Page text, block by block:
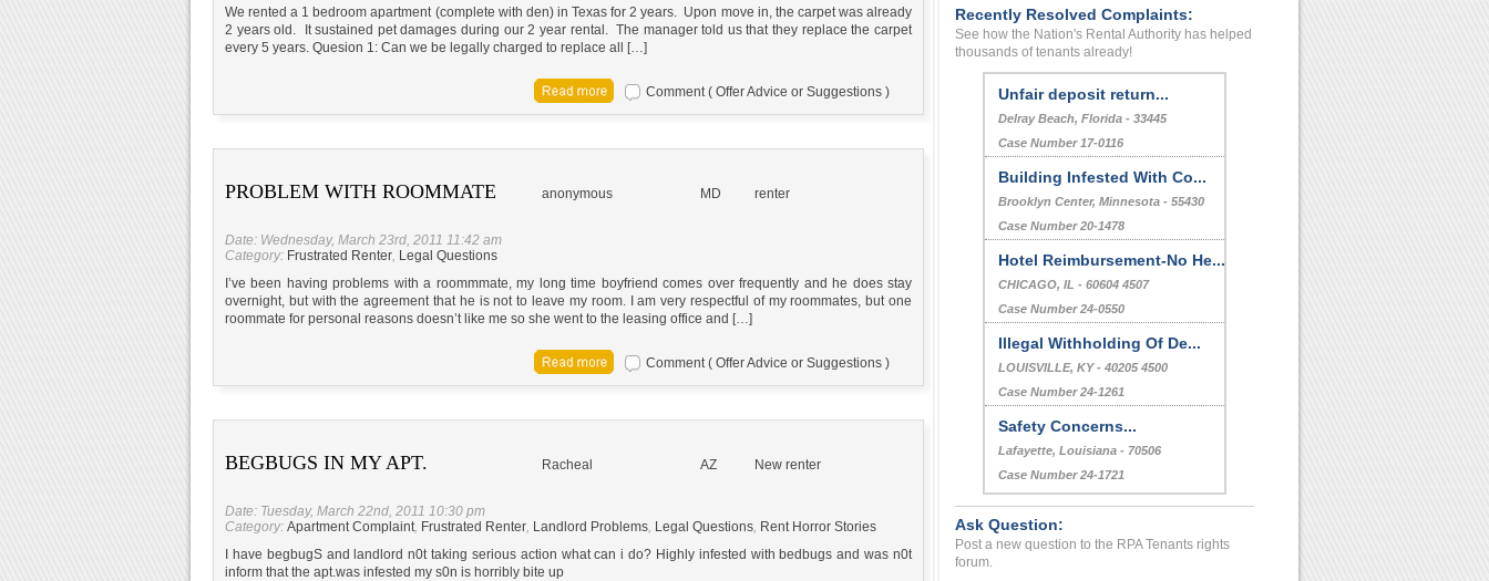
We rented a 1 bedroom apartment (complete with den) in Texas for 2 years. Upon move in, the carpet was already
2 years old. It sustained pet damages during our 2 year rental. The manager told us that they replace the carpet
every 5 years. Quesion 1: Can we be legally charged to replace all […]
Comment ( Offer Advice or Suggestions )
PROBLEM WITH ROOMMATE anonymous MD renter
Date: Wednesday, March 23rd, 2011 11:42 am
Category: Frustrated Renter, Legal Questions
I’ve been having problems with a roommmate, my long time boyfriend comes over frequently and he does stay
overnight, but with the agreement that he is not to leave my room. I am very respectful of my roommates, but one
roommate for personal reasons doesn’t like me so she went to the leasing office and […]
Comment ( Offer Advice or Suggestions )
BEGBUGS IN MY APT. Racheal AZ New renter
Date: Tuesday, March 22nd, 2011 10:30 pm
Category: Apartment Complaint, Frustrated Renter, Landlord Problems, Legal Questions, Rent Horror Stories
I have begbugS and landlord n0t taking serious action what can i do? Highly infested with bedbugs and was n0t
inform that the apt.was infested my s0n is horribly bite up
Recently Resolved Complaints:
See how the Nation's Rental Authority has helped
thousands of tenants already!
Unfair deposit return...
Delray Beach, Florida - 33445
Case Number 17-0116
Building Infested With Co...
Brooklyn Center, Minnesota - 55430
Case Number 20-1478
Hotel Reimbursement-No He...
CHICAGO, IL - 60604 4507
Case Number 24-0550
Illegal Withholding Of De...
LOUISVILLE, KY - 40205 4500
Case Number 24-1261
Safety Concerns...
Lafayette, Louisiana - 70506
Case Number 24-1721
Ask Question:
Post a new question to the RPA Tenants rights
forum.